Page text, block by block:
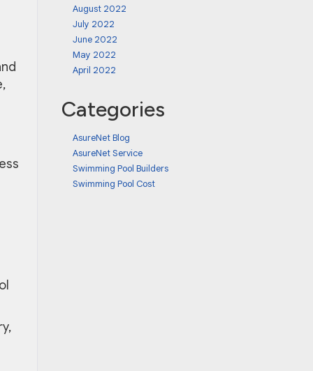
August 2022
July 2022
June 2022
May 2022
April 2022
Categories
AsureNet Blog
AsureNet Service
Swimming Pool Builders
Swimming Pool Cost